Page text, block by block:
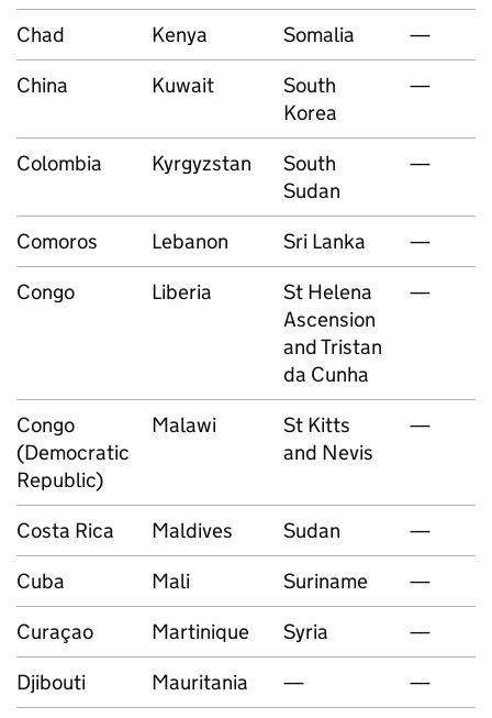
Chad Kenya Somalia
—
China
Kuwait
South
Korea
—
Colombia Kyrgyzstan
South
Sudan
—
Comoros Lebanon Sri Lanka
—
Congo
Liberia
St Helena
Ascension
and Tristan
da Cunha
—
Congo
(Democratic
Republic)
Malawi
St Kitts
and Nevis
—
Costa Rica Maldives Sudan
—
Cuba
Mali Suriname
—
Curaçao
Martinique Syria
—
Djibouti
Mauritania —
—